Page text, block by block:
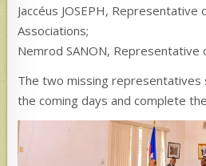
Jaccéus JOSEPH, Representative
Associations;
Nemrod SANON, Representative
The two missing representatives
the coming days and complete